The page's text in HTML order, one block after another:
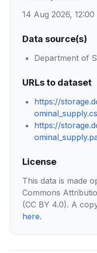
14 Aug 2026, 12:00
Data source(s)
Department of
URLs to dataset
https://
https://
License
This data is made
Commons
(CC BY 4.0). A
here.